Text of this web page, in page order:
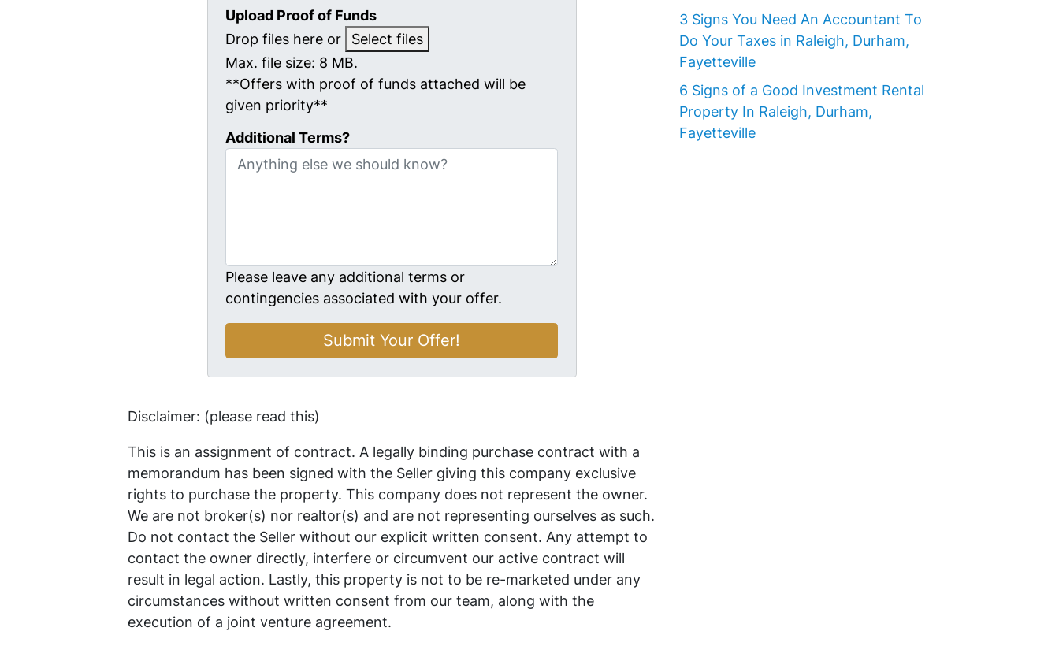
Upload Proof of Funds
Drop files here or
Select files
Max. file size: 8 MB.
**Offers with proof of funds attached will be
given priority**
Additional Terms?
Please leave any additional terms or
contingencies associated with your offer.
Disclaimer: (please read this)
This is an assignment of contract. A legally binding purchase contract with a
memorandum has been signed with the Seller giving this company exclusive
rights to purchase the property. This company does not represent the owner.
We are not broker(s) nor realtor(s) and are not representing ourselves as such.
Do not contact the Seller without our explicit written consent. Any attempt to
contact the owner directly, interfere or circumvent our active contract will
result in legal action. Lastly, this property is not to be re-marketed under any
circumstances without written consent from our team, along with the
execution of a joint venture agreement.
3 Signs You Need An Accountant To
Do Your Taxes in Raleigh, Durham,
Fayetteville
6 Signs of a Good Investment Rental
Property In Raleigh, Durham,
Fayetteville